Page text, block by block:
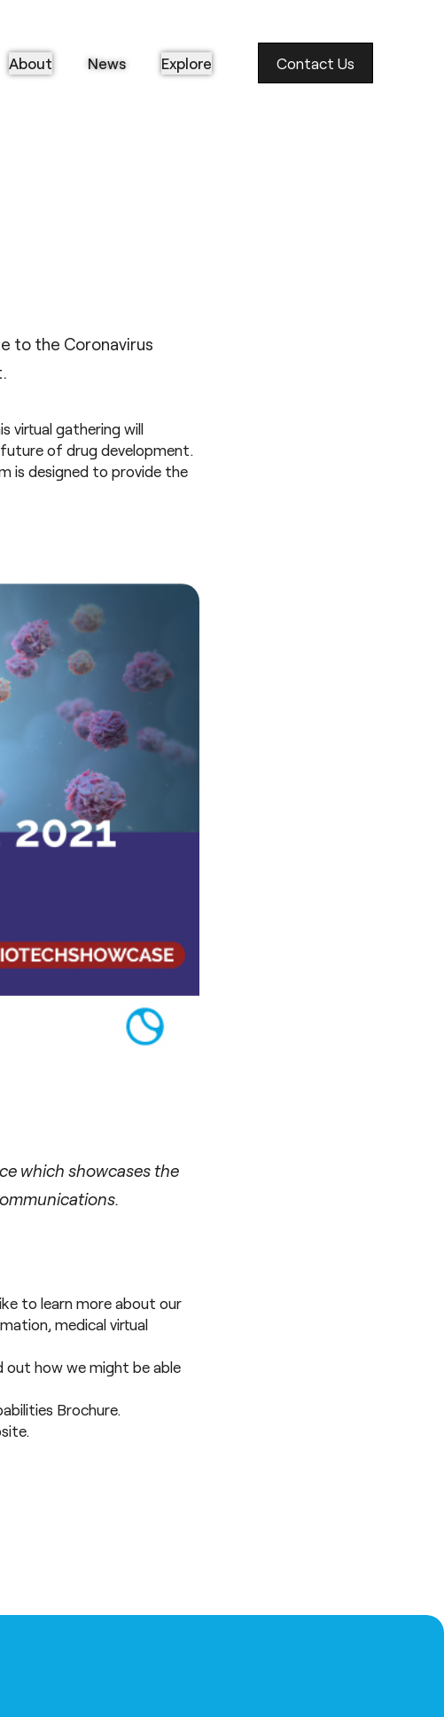
About News Explore Contact Us
to the Coronavirus
virtual gathering will
of drug development.
is designed to provide the
which showcases the
to learn more about our
, medical virtual
out how we might be able
Brochure.
.